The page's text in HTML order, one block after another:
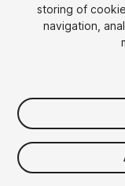
$12
Taxes/VAT
storing of
navigation,